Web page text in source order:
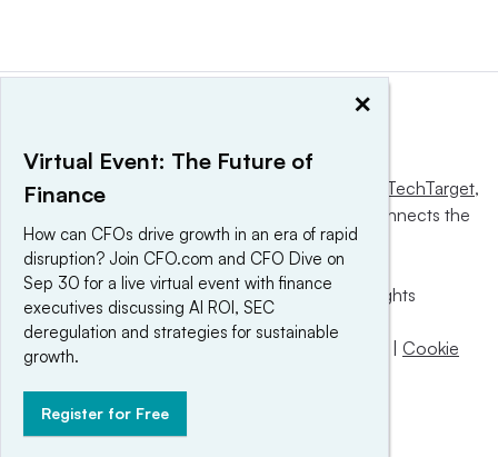
This website is owned and operated by Informa TechTarget,
a global network that informs, influences and connects the
world’s technology buyers and sellers.
© 2025 TechTarget, Inc. or its subsidiaries. All rights
reserved. An Informa PLC company.
Privacy policy
Terms of use
Cookie
×
Virtual Event: The Future of
Finance
How can CFOs drive growth in an era of rapid
disruption? Join CFO.com and CFO Dive on
Sep 30 for a live virtual event with finance
executives discussing AI ROI, SEC
deregulation and strategies for sustainable
growth.
Register for Free